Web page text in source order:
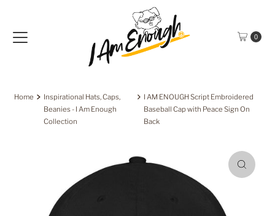
0
Home
Inspirational Hats, Caps,
Beanies - I Am Enough
Collection
I AM ENOUGH Script Embroidered
Baseball Cap with Peace Sign On
Back